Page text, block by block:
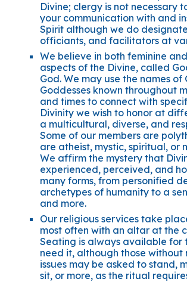
Divine; clergy is not necessary
your communication with and
Spirit although we do
officiants, and facilitators at
We believe in both feminine
aspects of the Divine, called
God. We may use the names of
Goddesses known throughout
and times to connect with
Divinity we wish to honor at
a multicultural, diverse, and
Some of our members are
are atheist, mystic, spiritual, or
We affirm the mystery that
experienced, perceived, and
many forms, from personified
archetypes of humanity to a
and more.
Our religious services take
most often with an altar at the
Seating is always available for
need it, although those without
issues may be asked to stand,
sit, or more, as the ritual